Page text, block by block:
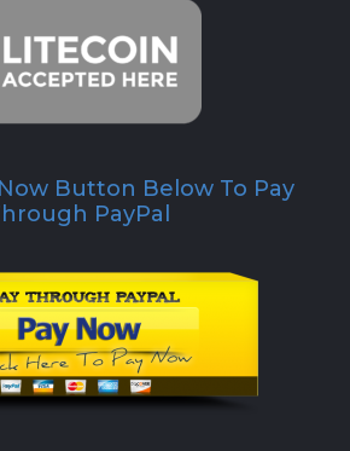
Button Below To Pay
PayPal